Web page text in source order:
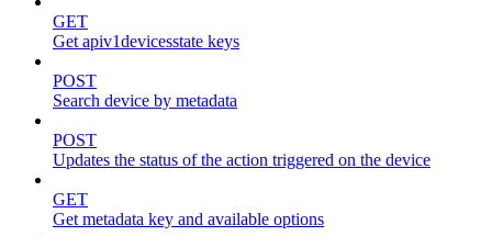
GET
Get apiv1devicesstate keys
POST
Search device by metadata
POST
Updates the status of the action triggered on the device
GET
Get metadata key and available options